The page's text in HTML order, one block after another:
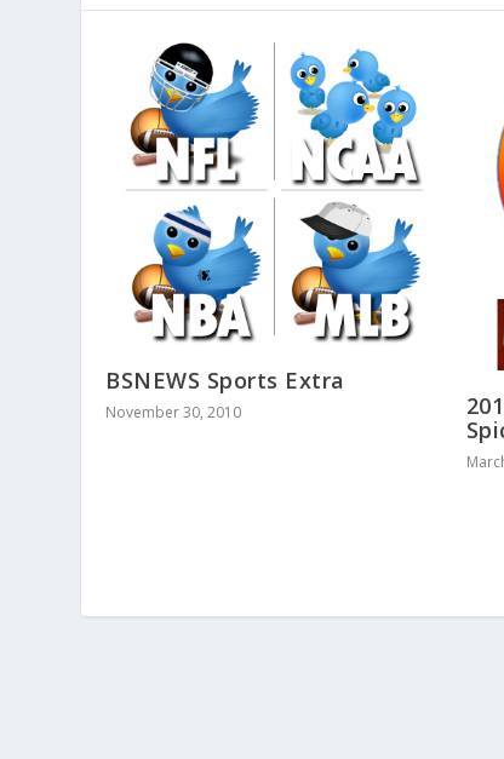
BSNEWS Sports Extra
November 30, 2010